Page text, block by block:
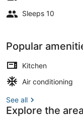
Rooftop
Sleeps 10
Popular
Kitchen
Air conditioning
See all
Explore the area